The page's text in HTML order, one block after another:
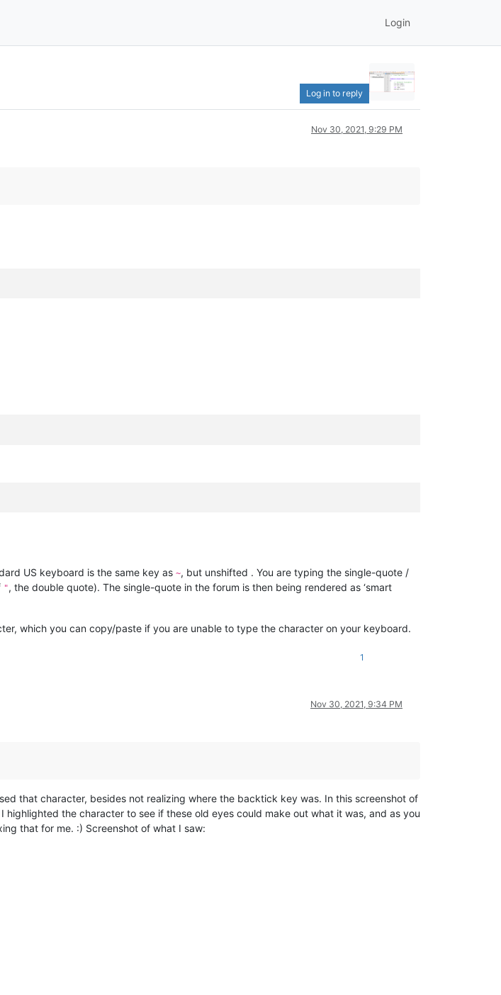
Login
Log in to reply
Nov 30, 2021, 9:29 PM
US keyboard is the same key as ~, but unshifted . You are typing the single-quote /
", the double quote). The single-quote in the forum is then being rendered as ‘smart
which you can copy/paste if you are unable to type the character on your keyboard.
1
Nov 30, 2021, 9:34 PM
that character, besides not realizing where the backtick key was. In this screenshot of
the character to see if these old eyes could make out what it was, and as you
that for me. :) Screenshot of what I saw: